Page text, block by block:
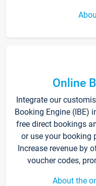
Online
Integrate our
Booking Engine (IBE)
free direct bookings
or use your booking
Increase revenue by
voucher codes,
About the